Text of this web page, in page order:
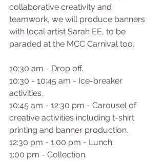
collaborative creativity and
teamwork, we will produce banners
with local artist Sarah EE, to be
paraded at the MCC Carnival too.
10:30 am - Drop off.
10:30 - 10:45 am - Ice-breaker
activities.
10:45 am - 12:30 pm - Carousel of
creative activities including t-shirt
printing and banner production.
12:30 pm - 1:00 pm - Lunch.
1:00 pm - Collection.